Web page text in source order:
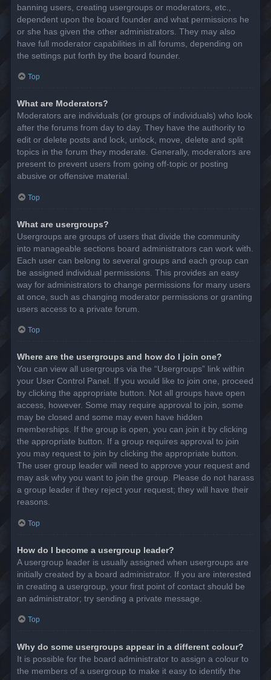
banning users, creating usergroups or moderators, etc.,
dependent upon the board founder and what permissions he
or she has given the other administrators. They may also
have full moderator capabilities in all forums, depending on
the settings put forth by the board founder.
Top
What are Moderators?
Moderators are individuals (or groups of individuals) who look
after the forums from day to day. They have the authority to
edit or delete posts and lock, unlock, move, delete and split
topics in the forum they moderate. Generally, moderators are
present to prevent users from going off-topic or posting
abusive or offensive material.
Top
What are usergroups?
Usergroups are groups of users that divide the community
into manageable sections board administrators can work with.
Each user can belong to several groups and each group can
be assigned individual permissions. This provides an easy
way for administrators to change permissions for many users
at once, such as changing moderator permissions or granting
users access to a private forum.
Top
Where are the usergroups and how do I join one?
You can view all usergroups via the “Usergroups” link within
your User Control Panel. If you would like to join one, proceed
by clicking the appropriate button. Not all groups have open
access, however. Some may require approval to join, some
may be closed and some may even have hidden
memberships. If the group is open, you can join it by clicking
the appropriate button. If a group requires approval to join
you may request to join by clicking the appropriate button.
The user group leader will need to approve your request and
may ask why you want to join the group. Please do not harass
a group leader if they reject your request; they will have their
reasons.
Top
How do I become a usergroup leader?
A usergroup leader is usually assigned when usergroups are
initially created by a board administrator. If you are interested
in creating a usergroup, your first point of contact should be
an administrator; try sending a private message.
Top
Why do some usergroups appear in a different colour?
It is possible for the board administrator to assign a colour to
the members of a usergroup to make it easy to identify the